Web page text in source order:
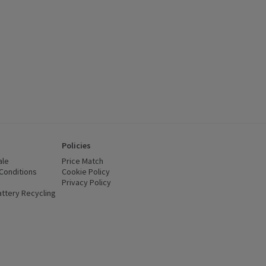
(opens in a new window)
Recycling
Policies
Price Match
Cookie Policy
Privacy Policy